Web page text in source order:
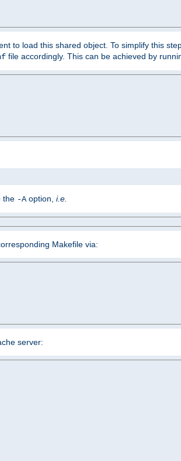
to load this shared object. To simplify this
file accordingly. This can be achieved by
the -Aoption, i.e.
Makefile via:
server: